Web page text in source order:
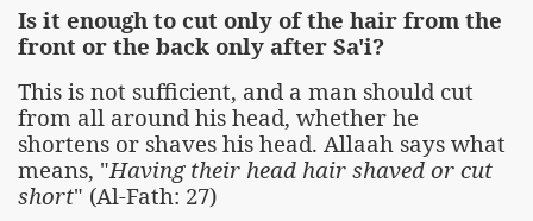
Is it enough to cut only of the hair from the
front or the back only after Sa'i?
This is not sufficient, and a man should cut
from all around his head, whether he
shortens or shaves his head. Allaah says what
means, "Having their head hair shaved or cut
short" (Al-Fath: 27)